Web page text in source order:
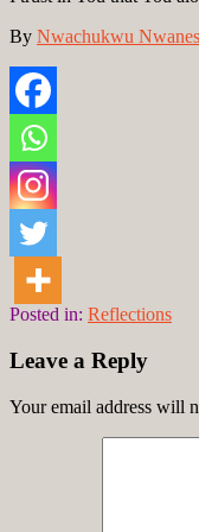
By Nwachukwu
Posted in: Reflections
Leave a Reply
Your email address will